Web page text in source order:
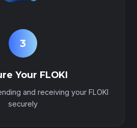
3
Your FLOKI
and receiving your FLOKI
securely